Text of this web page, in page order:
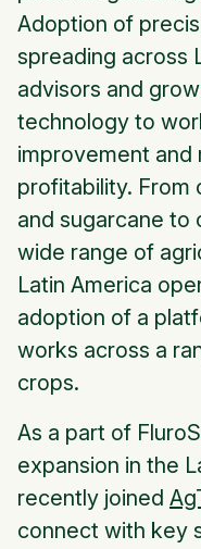
Adoption of
spreading across
advisors and
technology to
improvement and
profitability. From
and sugarcane to
wide range of
Latin America
adoption of a
works across a
crops.
As a part of
expansion in the
recently joined
connect with key